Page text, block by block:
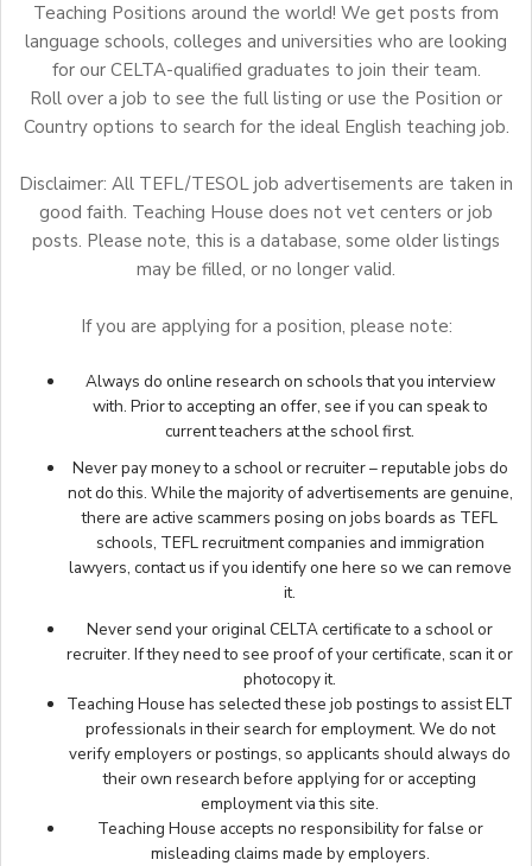
Teaching Positions around the world! We get posts from
language schools, colleges and universities who are looking
for our CELTA-qualified graduates to join their team.
Roll over a job to see the full listing or use the Position or
Country options to search for the ideal English teaching job.
Disclaimer: All TEFL/TESOL job advertisements are taken in
good faith. Teaching House does not vet centers or job
posts. Please note, this is a database, some older listings
may be filled, or no longer valid.
If you are applying for a position, please note:
Always do online research on schools that you interview
with. Prior to accepting an offer, see if you can speak to
current teachers at the school first.
Never pay money to a school or recruiter – reputable jobs do
not do this. While the majority of advertisements are genuine,
there are active scammers posing on jobs boards as TEFL
schools, TEFL recruitment companies and immigration
lawyers, contact us if you identify one here so we can remove
it.
Never send your original CELTA certificate to a school or
recruiter. If they need to see proof of your certificate, scan it or
photocopy it.
Teaching House has selected these job postings to assist ELT
professionals in their search for employment. We do not
verify employers or postings, so applicants should always do
their own research before applying for or accepting
employment via this site.
Teaching House accepts no responsibility for false or
misleading claims made by employers.